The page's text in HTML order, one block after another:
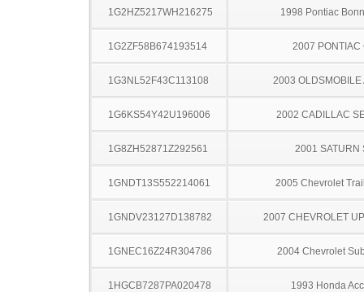
1G2HZ5217WH216275 1998 Pontiac
1G2ZF58B674193514 2007 PONTIAC
1G3NL52F43C113108 2003 OLDSMOBILE
1G6KS54Y42U196006 2002 CADILLAC
1G8ZH52871Z292561 2001 SATURN
1GNDT13S552214061 2005 Chevrolet
1GNDV23127D138782 2007 CHEVROLET
1GNEC16Z24R304786 2004 Chevrolet
1HGCB7287PA020478 1993 Honda